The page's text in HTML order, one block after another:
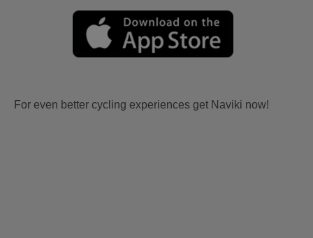
For even better cycling experiences get Naviki now!